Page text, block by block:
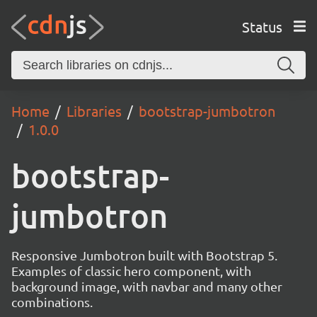
Status
Home Libraries
bootstrap-jumbotron
1.0.0
bootstrap-
jumbotron
Responsive Jumbotron built with Bootstrap 5.
Examples of classic hero component, with
background image, with navbar and many other
combinations.